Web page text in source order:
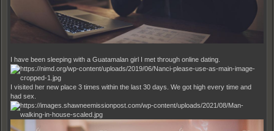
I have been sleeping with a Guatamalan girl I met through online dating.
I visited her new place 3 times within the last 30 days. We got high every time and
had sex.